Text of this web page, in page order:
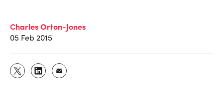
Charles Orton-Jones
05 Feb 2015